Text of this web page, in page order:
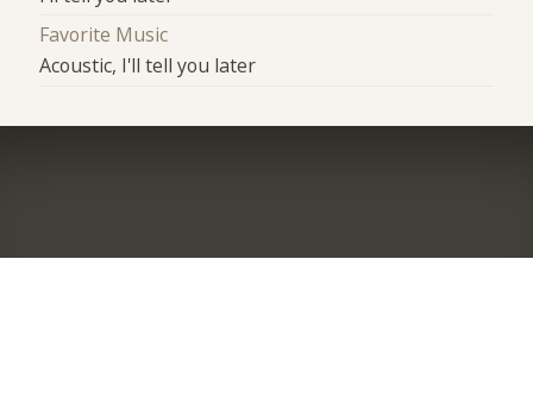
Favorite Music
Acoustic, I'll tell you later